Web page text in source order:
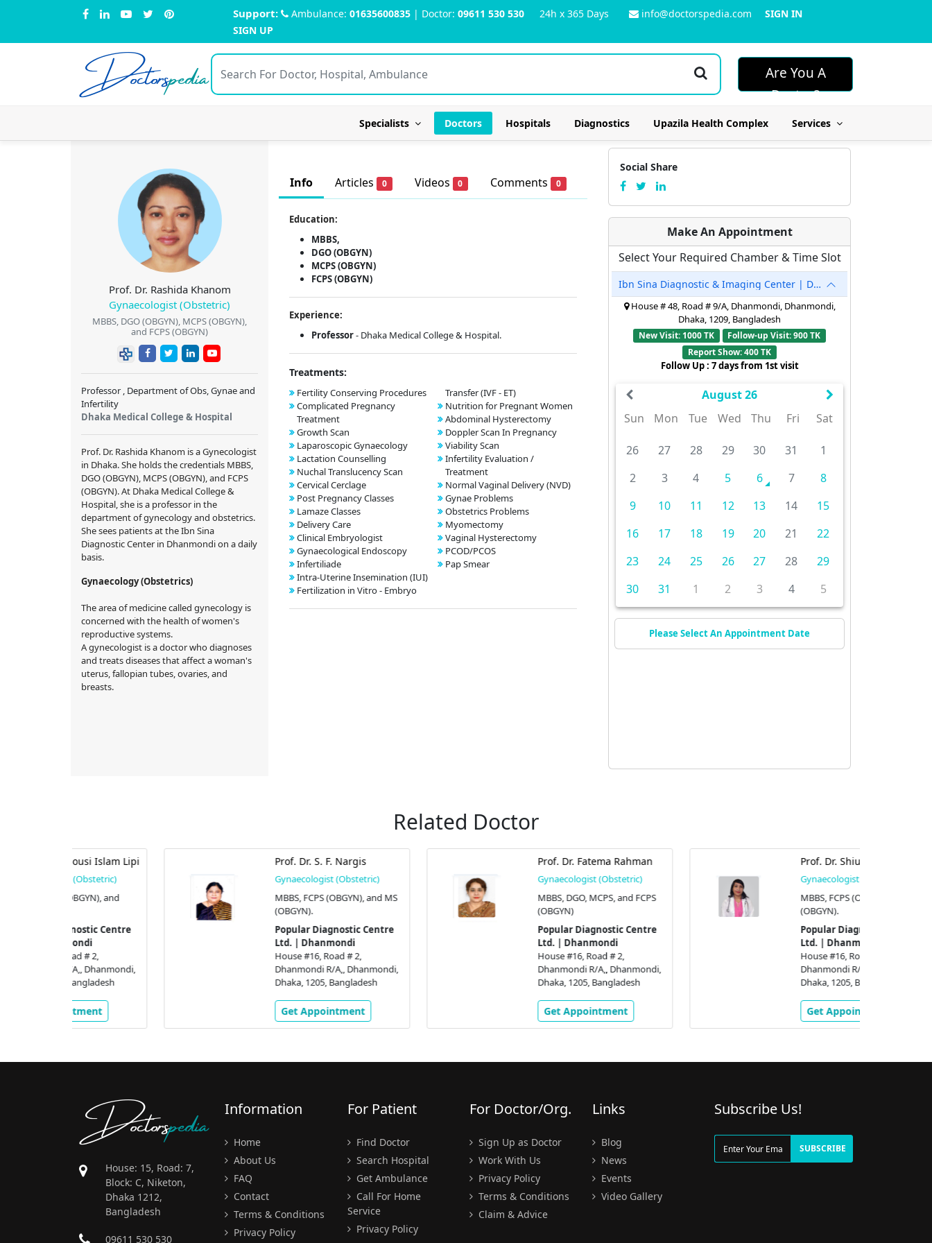
Support: Ambulance: 01635600835 | Doctor: 09611 530 530 24h x 365 Days info@doctorspedia.com
SIGN IN
SIGN UP
Doctorspedia
Are You A
Doctor?
Specialists Doctors Hospitals Diagnostics Upazila Health Complex Services
Prof. Dr. Rashida Khanom
Gynaecologist (Obstetric)
MBBS, DGO (OBGYN), MCPS (OBGYN),
and FCPS (OBGYN)
Professor , Department of Obs, Gynae and
Infertility
Dhaka Medical College & Hospital
Prof. Dr. Rashida Khanom is a Gynecologist
in Dhaka. She holds the credentials MBBS,
DGO (OBGYN), MCPS (OBGYN), and FCPS
(OBGYN). At Dhaka Medical College &
Hospital, she is a professor in the
department of gynecology and obstetrics.
She sees patients at the Ibn Sina
Diagnostic Center in Dhanmondi on a daily
basis.
Gynaecology (Obstetrics)
The area of medicine called gynecology is
concerned with the health of women's
reproductive systems.
A gynecologist is a doctor who diagnoses
and treats diseases that affect a woman's
uterus, fallopian tubes, ovaries, and
breasts.
Info Articles 0 Videos 0 Comments 0
Education:
MBBS,
DGO (OBGYN)
MCPS (OBGYN)
FCPS (OBGYN)
Experience:
Professor- Dhaka Medical College & Hospital.
Treatments:
Fertility Conserving Procedures
Complicated Pregnancy
Treatment
Growth Scan
Laparoscopic Gynaecology
Lactation Counselling
Nuchal Translucency Scan
Cervical Cerclage
Post Pregnancy Classes
Lamaze Classes
Delivery Care
Clinical Embryologist
Gynaecological Endoscopy
Infertiliade
Intra-Uterine Insemination (IUI)
Fertilization in Vitro - Embryo
Transfer (IVF - ET)
Nutrition for Pregnant Women
Abdominal Hysterectomy
Doppler Scan In Pregnancy
Viability Scan
Infertility Evaluation /
Treatment
Normal Vaginal Delivery (NVD)
Gynae Problems
Obstetrics Problems
Myomectomy
Vaginal Hysterectomy
PCOD/PCOS
Pap Smear
Social Share
Make An Appointment
Select Your Required Chamber & Time Slot
Ibn Sina Diagnostic & Imaging Center | Dhanmondi
House # 48, Road # 9/A, Dhanmondi, Dhanmondi,
Dhaka, 1209, Bangladesh
New Visit: 1000 TK
Follow-up Visit: 900 TK
Report Show: 400 TK
Follow Up : 7 days from 1st visit
August 26
Sun
Mon Tue Wed Thu Fri Sat
26 27 28 29 30 31
1
2
3 4 5 6 7
8
9
10 11 12 13 14
15
16
17 18 19 20 21
22
23
24 25 26 27 28
29
30
31 1 2 3 4 5
Please Select An Appointment Date
Related Doctor
Prof. Dr. S. F. Nargis
Gynaecologist (Obstetric)
MBBS, FCPS (OBGYN), and MS
(OBGYN).
Popular Diagnostic Centre
House #16, Road # 2,
Dhanmondi R/A,, Dhanmondi,
Dhaka, 1205, Bangladesh
Get Appointment
Prof. Dr. Fatema Rahman
Gynaecologist (Obstetric)
MBBS, DGO, MCPS, and FCPS
(OBGYN)
Popular Diagnostic Centre
House #16, Road # 2,
Dhanmondi R/A,, Dhanmondi,
Dhaka, 1205, Bangladesh
Get Appointment
Prof. Dr. Shiuly Chowdhury
Gynaecologist (Obstetric)
MBBS, FCPS (OBGYN), and MS
(OBGYN).
Popular Diagnostic Centre
House #16, Road # 2,
Dhanmondi R/A,, Dhanmondi,
Dhaka, 1205, Bangladesh
Get Appointment
Doctorspedia
House: 15, Road: 7,
Block: C, Niketon,
Dhaka 1212,
Bangladesh
09611 530 530
Information
Home
About Us
FAQ
Contact
Terms & Conditions
Privacy Policy
For Patient
Find Doctor
Search Hospital
Get Ambulance
Call For Home
Service
Privacy Policy
For Doctor/Org.
Sign Up as Doctor
Work With Us
Privacy Policy
Terms & Conditions
Claim & Advice
Links
Blog
News
Events
Video Gallery
Subscribe Us!
SUBSCRIBE